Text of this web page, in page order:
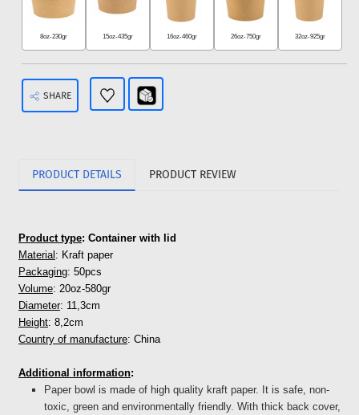
8oz-230gr 15oz-435gr 16oz-460gr 26oz-750gr 32oz-925gr
SHARE
PRODUCT DETAILS PRODUCT REVIEW
Product type: Container with lid
Material : Kraft paper
Packaging: 50pcs
Volume: 20oz-580gr
Diameter: 11,3cm
Height: 8,2cm
Country of manufacture: China
Additional information:
Paper bowl is made of high quality kraft paper. It is safe, non-
toxic, green and environmentally friendly. With thick back cover,